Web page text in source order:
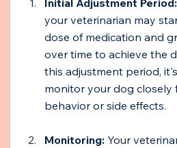
Initial Adjustment Period:
your veterinarian may
dose of medication and
over time to achieve the
this adjustment period,
monitor your dog closely
behavior or side effects.
Monitoring: Your